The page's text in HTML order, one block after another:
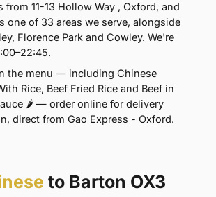
from 11-13 Hollow Way , Oxford, and
one of 33 areas we serve, alongside
Florence Park and Cowley. We're
the menu — including Chinese
Rice, Beef Fried Rice and Beef in
🌶 — order online for delivery
direct from Gao Express - Oxford.
to Barton OX3